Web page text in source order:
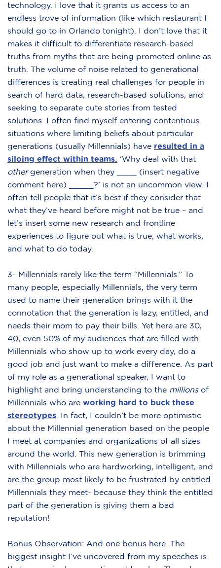
technology. I love that it grants us access to an
endless trove of information (like which restaurant I
should go to in Orlando tonight). I don’t love that it
makes it difficult to differentiate research-based
truths from myths that are being promoted online as
truth. The volume of noise related to generational
differences is creating real challenges for people in
search of hard data, research-based solutions, and
seeking to separate cute stories from tested
solutions. I often find myself entering contentious
situations where limiting beliefs about particular
generations (usually Millennials) have resulted in a
siloing effect within teams. ‘Why deal with that
othergeneration when they ____ (insert negative
comment here) _____?’ is not an uncommon view. I
often tell people that it’s best if they consider that
what they’ve heard before might not be true – and
let’s insert some new research and frontline
experiences to figure out what is true, what works,
and what to do today.
3- Millennials rarely like the term “Millennials.” To
many people, especially Millennials, the very term
used to name their generation brings with it the
connotation that the generation is lazy, entitled, and
needs their mom to pay their bills. Yet here are 30,
40, even 50% of my audiences that are filled with
Millennials who show up to work every day, do a
good job and just want to make a difference. As part
of my role as a generational speaker, I want to
highlight and bring understanding to the millionsof
Millennials who are working hard to buck these
stereotypes In fact, I couldn’t be more optimistic
about the Millennial generation based on the people
I meet at companies and organizations of all sizes
around the world. This new generation is brimming
with Millennials who are hardworking, intelligent, and
are the group most likely to be frustrated by entitled
Millennials they meet- because they think the entitled
part of the generation is giving them a bad
reputation!
Bonus Observation: And one bonus here. The
biggest insight I’ve uncovered from my speeches is